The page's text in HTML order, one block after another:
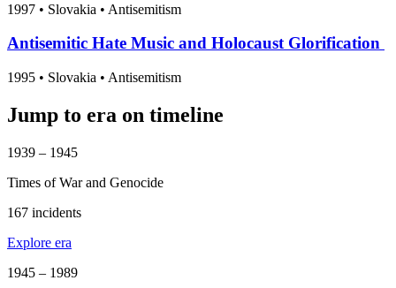
1997 • Slovakia • Antisemitism
Antisemitic Hate Music and Holocaust Glorification
1995 • Slovakia • Antisemitism
Jump to era on timeline
1939 – 1945
Times of War and Genocide
167 incidents
Explore era
1945 – 1989